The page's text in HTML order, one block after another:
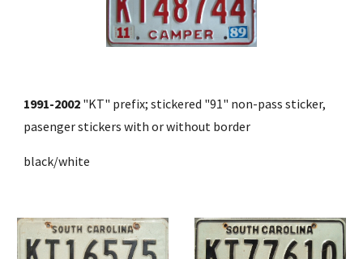
1991-2002 "KT" prefix; stickered "91" non-pass sticker,
pasenger stickers with or without border
black/white